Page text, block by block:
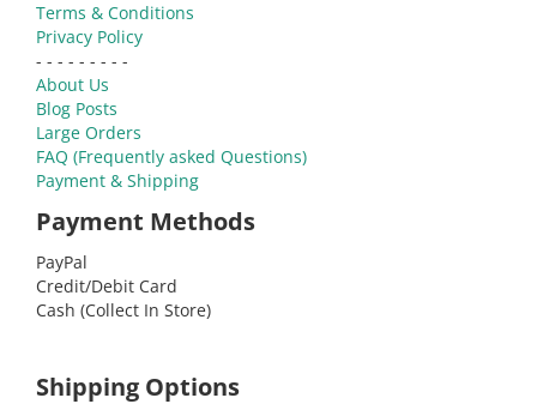
Terms & Conditions
Privacy Policy
- - - - - - - - -
About Us
Blog Posts
Large Orders
FAQ (Frequently asked Questions)
Payment & Shipping
Payment Methods
PayPal
Credit/Debit Card
Cash (Collect In Store)
Shipping Options